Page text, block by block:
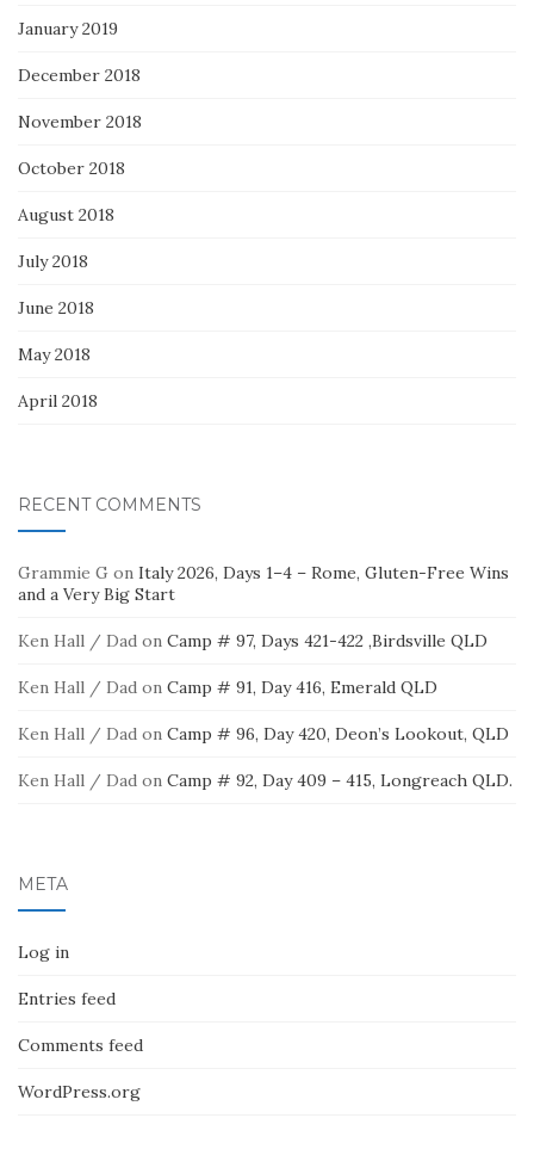
January 2019
December 2018
November 2018
October 2018
August 2018
July 2018
June 2018
May 2018
April 2018
RECENT COMMENTS
Grammie G on Italy 2026, Days 1–4 – Rome, Gluten-Free Wins
and a Very Big Start
Ken Hall / Dad on Camp # 97, Days 421-422 ,Birdsville QLD
Ken Hall / Dad on Camp # 91, Day 416, Emerald QLD
Ken Hall / Dad on Camp # 96, Day 420, Deon’s Lookout, QLD
Ken Hall / Dad on Camp # 92, Day 409 – 415, Longreach QLD.
META
Log in
Entries feed
Comments feed
WordPress.org